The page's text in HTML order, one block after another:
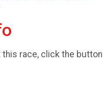
this race, click the button